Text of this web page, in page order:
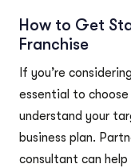
How to Get
Franchise
If you’re
essential to
understand your
business plan.
consultant can